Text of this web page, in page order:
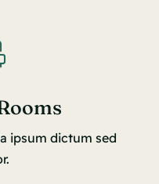
ipsum dictum sed